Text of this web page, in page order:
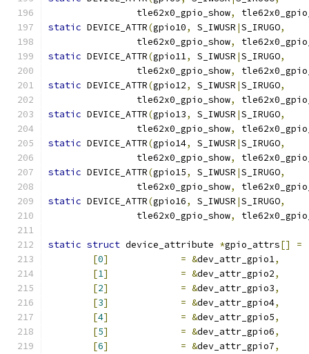
		tle62x0_gpio_show
,
static DEVICE_ATTR(gpio10, S_IWUSR |S_IRUGO,
		tle62x0_gpio_show
,
static DEVICE_ATTR(gpio11, S_IWUSR |S_IRUGO,
		tle62x0_gpio_show
,
static DEVICE_ATTR(gpio12, S_IWUSR |S_IRUGO,
		tle62x0_gpio_show
,
static DEVICE_ATTR(gpio13, S_IWUSR |S_IRUGO,
		tle62x0_gpio_show
,
static DEVICE_ATTR(gpio14, S_IWUSR |S_IRUGO,
		tle62x0_gpio_show
,
static DEVICE_ATTR(gpio15, S_IWUSR |S_IRUGO,
		tle62x0_gpio_show
,
static DEVICE_ATTR(gpio16, S_IWUSR |S_IRUGO,
		tle62x0_gpio_show
,
static struct device_attribute *gpio_attrs[] =
[0] = &dev_attr_gpio1,
[1] = &dev_attr_gpio2,
[2] = &dev_attr_gpio3,
[3] = &dev_attr_gpio4,
[4] = &dev_attr_gpio5,
[5] = &dev_attr_gpio6,
[6] = &dev_attr_gpio7,